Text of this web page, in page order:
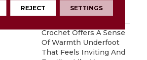
Residential 25 Year
Limited Warranty
Crochet Offers A Sense
Of Warmth Underfoot
That Feels Inviting And
REJECT SETTINGS